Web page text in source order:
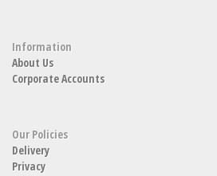
Information
About Us
Corporate Accounts
Our Policies
Delivery
Privacy